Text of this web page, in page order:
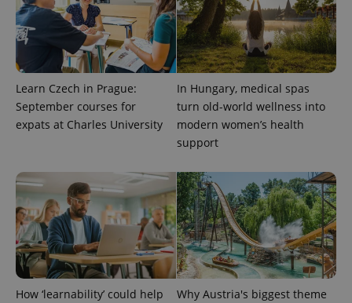
Learn Czech in Prague:
September courses for
expats at Charles University
In Hungary, medical spas
turn old-world wellness into
modern women’s health
support
How ‘learnability’ could help
Why Austria's biggest theme